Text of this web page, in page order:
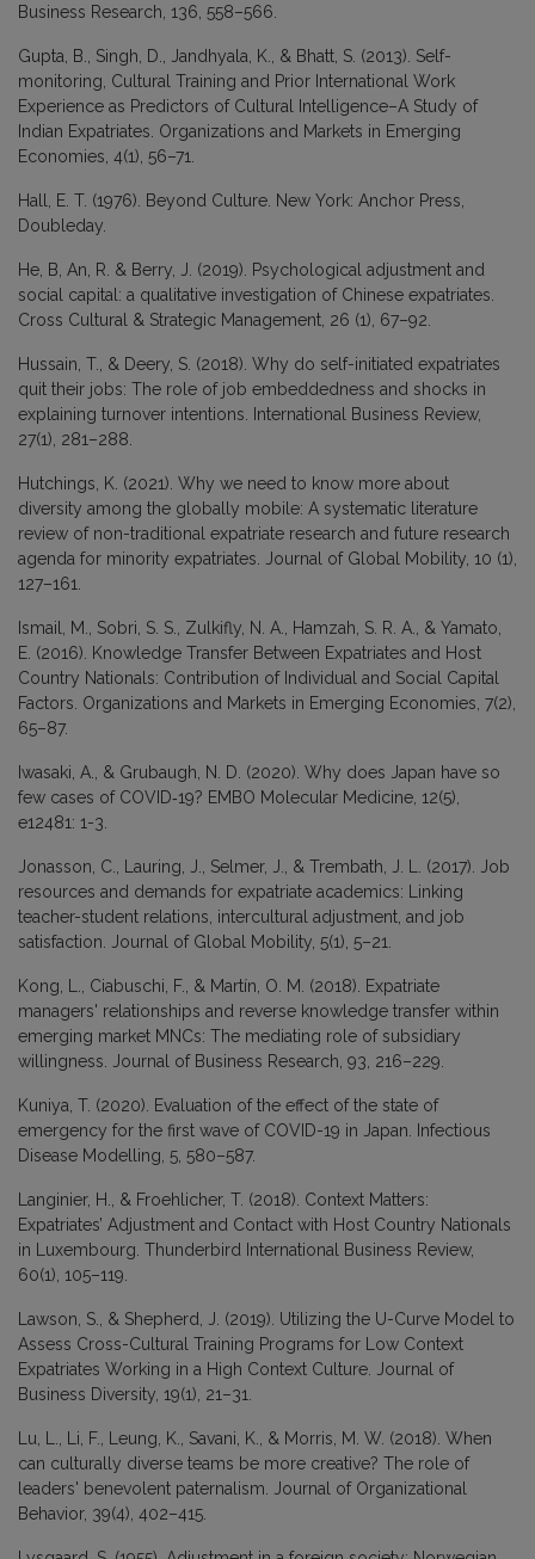
Business Research, 136, 558–566.
Gupta, B., Singh, D., Jandhyala, K., & Bhatt, S. (2013). Self-
monitoring, Cultural Training and Prior International Work
Experience as Predictors of Cultural Intelligence–A Study of
Indian Expatriates. Organizations and Markets in Emerging
Economies, 4(1), 56–71.
Hall, E. T. (1976). Beyond Culture. New York: Anchor Press,
Doubleday.
He, B, An, R. & Berry, J. (2019). Psychological adjustment and
social capital: a qualitative investigation of Chinese expatriates.
Cross Cultural & Strategic Management, 26 (1), 67–92.
Hussain, T., & Deery, S. (2018). Why do self-initiated expatriates
quit their jobs: The role of job embeddedness and shocks in
explaining turnover intentions. International Business Review,
27(1), 281–288.
Hutchings, K. (2021). Why we need to know more about
diversity among the globally mobile: A systematic literature
review of non-traditional expatriate research and future research
agenda for minority expatriates. Journal of Global Mobility, 10 (1),
127–161.
Ismail, M., Sobri, S. S., Zulkifly, N. A., Hamzah, S. R. A., & Yamato,
E. (2016). Knowledge Transfer Between Expatriates and Host
Country Nationals: Contribution of Individual and Social Capital
Factors. Organizations and Markets in Emerging Economies, 7(2),
65–87.
Iwasaki, A., & Grubaugh, N. D. (2020). Why does Japan have so
few cases of COVID‐19? EMBO Molecular Medicine, 12(5),
e12481: 1-3.
Jonasson, C., Lauring, J., Selmer, J., & Trembath, J. L. (2017). Job
resources and demands for expatriate academics: Linking
teacher-student relations, intercultural adjustment, and job
satisfaction. Journal of Global Mobility, 5(1), 5–21.
Kong, L., Ciabuschi, F., & Martín, O. M. (2018). Expatriate
managers' relationships and reverse knowledge transfer within
emerging market MNCs: The mediating role of subsidiary
willingness. Journal of Business Research, 93, 216–229.
Kuniya, T. (2020). Evaluation of the effect of the state of
emergency for the first wave of COVID-19 in Japan. Infectious
Disease Modelling, 5, 580–587.
Langinier, H., & Froehlicher, T. (2018). Context Matters:
Expatriates’ Adjustment and Contact with Host Country Nationals
in Luxembourg. Thunderbird International Business Review,
60(1), 105–119.
Lawson, S., & Shepherd, J. (2019). Utilizing the U-Curve Model to
Assess Cross-Cultural Training Programs for Low Context
Expatriates Working in a High Context Culture. Journal of
Business Diversity, 19(1), 21–31.
Lu, L., Li, F., Leung, K., Savani, K., & Morris, M. W. (2018). When
can culturally diverse teams be more creative? The role of
leaders' benevolent paternalism. Journal of Organizational
Behavior, 39(4), 402–415.